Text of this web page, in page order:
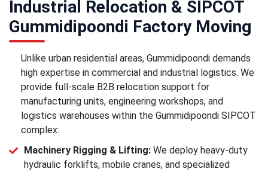
Industrial Relocation & SIPCOT
Gummidipoondi Factory Moving
Unlike urban residential areas, Gummidipoondi demands
high expertise in commercial and industrial logistics. We
provide full-scale B2B relocation support for
manufacturing units, engineering workshops, and
logistics warehouses within the Gummidipoondi SIPCOT
complex:
Machinery Rigging & Lifting: We deploy heavy-duty
hydraulic forklifts, mobile cranes, and specialized